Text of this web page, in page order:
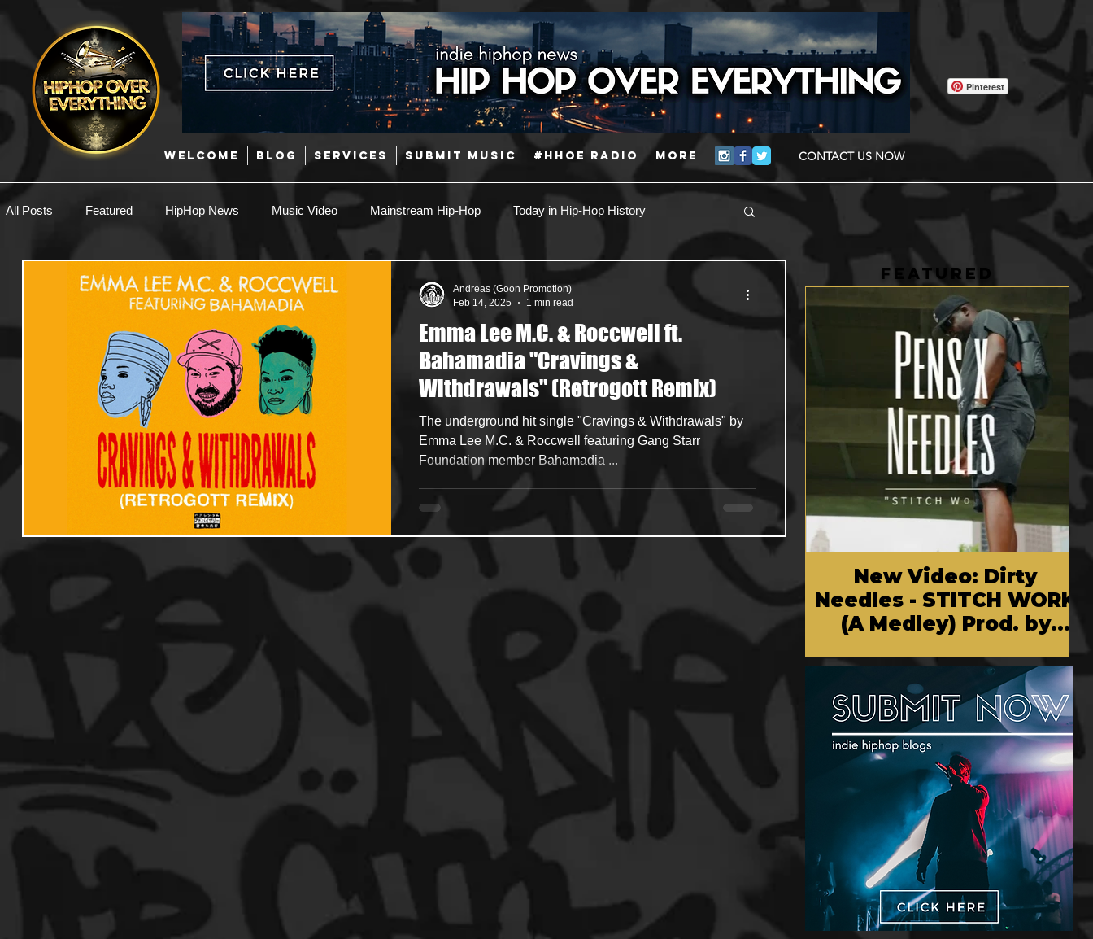
WELCOME BLOG SERVICES SUBMIT MUSIC #HHOE RADIO More CONTACT US NOW
Pinterest
All Posts Featured HipHop News Music Video Mainstream Hip-Hop Today in Hip-Hop History
New Music Interviews Hip-Hop R & B Latin
EDM / Deep House Afrobeats Music Marketing Coming Soon Mixing Engineers Podcast
Useful Information Promoters Hip Hop Culture/Dancers
Culture Gamers/Streamers
Emma Lee M.C. & Roccwell ft.
Bahamadia "Cravings &
Withdrawals" (Retrogott Remix)
The underground hit single "Cravings & Withdrawals" by
Emma Lee M.C. & Roccwell featuring Gang Starr
Foundation member Bahamadia ...
Andreas (Goon Promotion)
Feb 14, 2025
1 min read
FEATURED
New Video: Dirty
Needles - STITCH WORK
(A Medley) Prod. by
Chem Vision